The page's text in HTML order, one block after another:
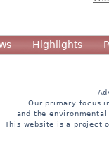
Highlights
Our primary focus
and the
This website is a project